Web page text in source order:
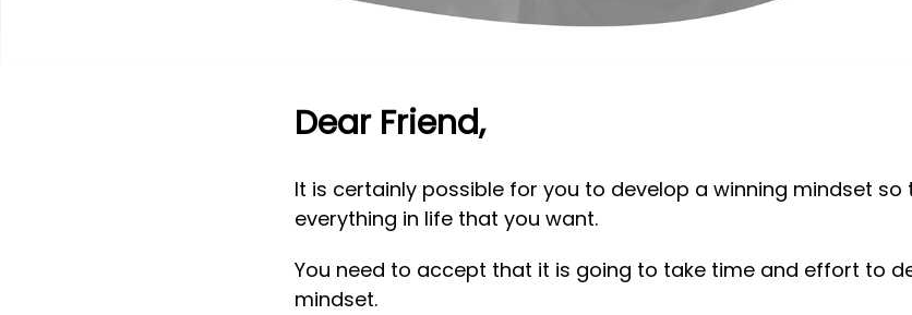
Dear Friend,
It is certainly possible for you to develop a winning mindset
everything in life that you want.
You need to accept that it is going to take time and effort to
mindset.